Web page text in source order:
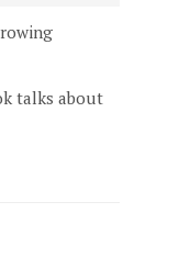
talks about